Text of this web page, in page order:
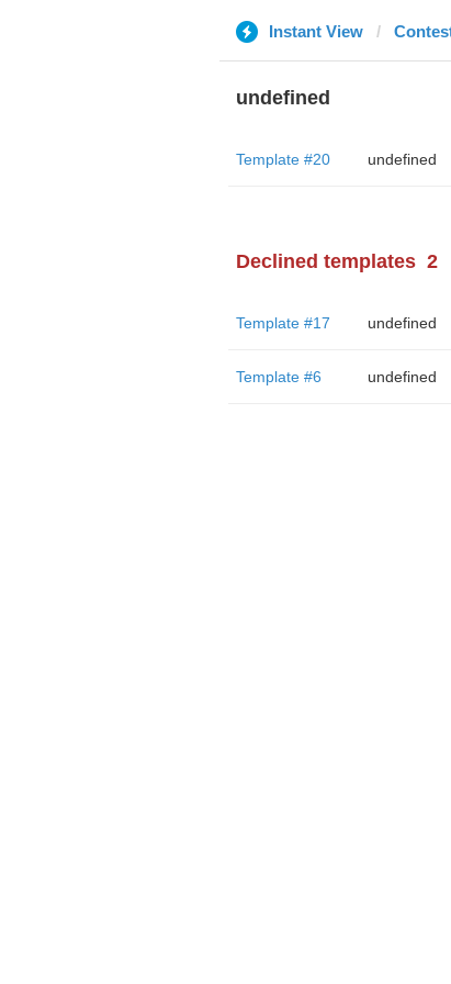
Instant View
undefined
Template #20 undefined
Declined templates 2
Template #17 undefined
Template #6 undefined